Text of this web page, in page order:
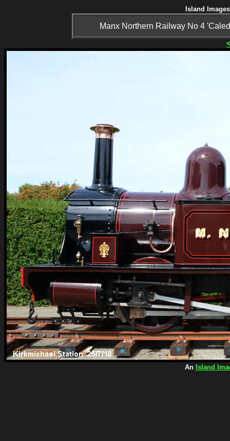
Island
Manx Northern Railway No 4
An Island